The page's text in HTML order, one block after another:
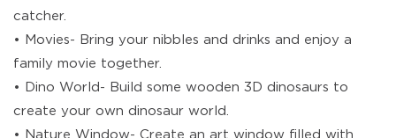
catcher.
• Movies- Bring your nibbles and drinks and enjoy a
family movie together.
• Dino World- Build some wooden 3D dinosaurs to
create your own dinosaur world.
• Nature Window- Create an art window filled with